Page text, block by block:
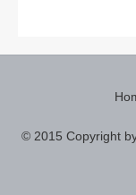
© 2015 Copyright